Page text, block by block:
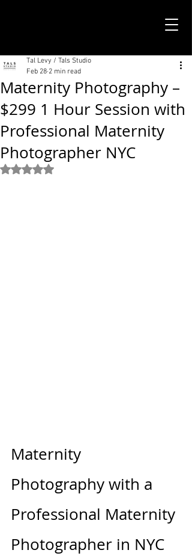
Maternity Photography –
$299 1 Hour Session with
Professional Maternity
Photographer NYC
Tal Levy / Tals Studio
Feb 28 2 min read
Rated NaN out of 5 stars.
Maternity
Photography with a
Professional Maternity
Photographer in NYC